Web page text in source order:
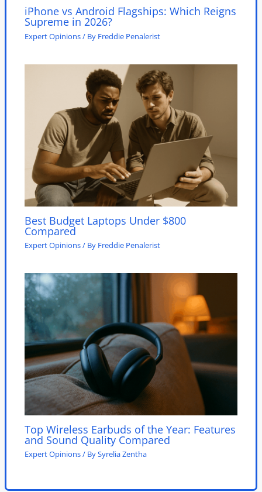
iPhone vs Android Flagships: Which Reigns
Supreme in 2026?
Expert Opinions/ By Freddie Penalerist
Best Budget Laptops Under $800
Compared
Expert Opinions/ By Freddie Penalerist
Top Wireless Earbuds of the Year: Features
and Sound Quality Compared
Expert Opinions/ BySyrelia Zentha